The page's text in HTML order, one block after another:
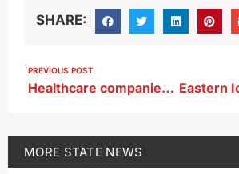
SHARE:
PREVIOUS POST
Healthcare companies merge, launch rebranding with new name
MORE STATE NEWS